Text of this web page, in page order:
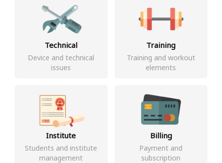
Technical
Device and technical
issues
Training
Training and workout
elements
Institute
Students and institute
management
Billing
Payment and
subscription